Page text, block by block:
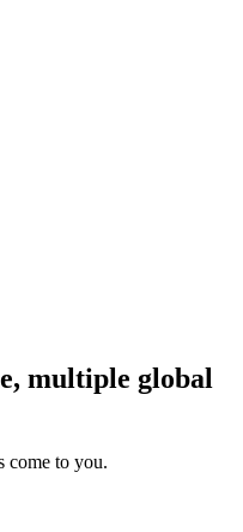
multiple global
come to you.